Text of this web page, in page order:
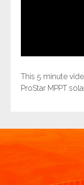
This 5 minute
ProStar MPPT